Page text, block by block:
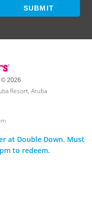
SUBMIT
© 2026
Resort, Aruba
at Double Down. Must
to redeem.